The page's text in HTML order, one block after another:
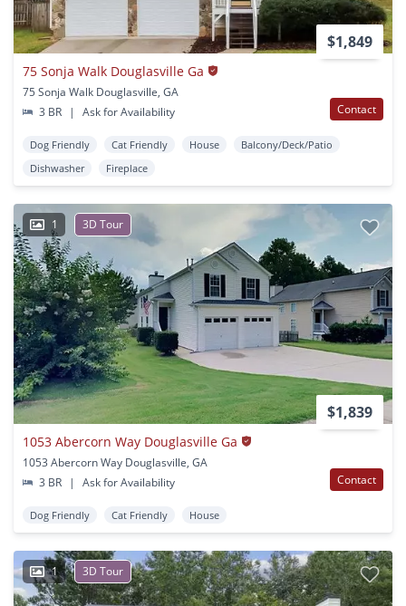
$1,849
75 Sonja Walk Douglasville Ga
75 Sonja Walk Douglasville, GA
3 BR
| Ask for Availability Contact
Dog Friendly Cat Friendly House
Balcony/Deck/Patio
Dishwasher
Fireplace
1 3D Tour
$1,839
1053 Abercorn Way Douglasville Ga
1053 Abercorn Way Douglasville, GA
3 BR
| Ask for Availability Contact
Dog Friendly Cat Friendly House
1 3D Tour